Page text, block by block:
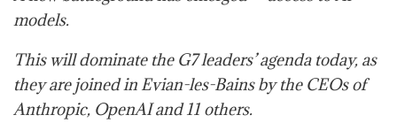
models.
This will dominate the G7 leaders’ agenda today, as
they are joined in Evian-les-Bains by the CEOs of
Anthropic, OpenAI and 11 others.